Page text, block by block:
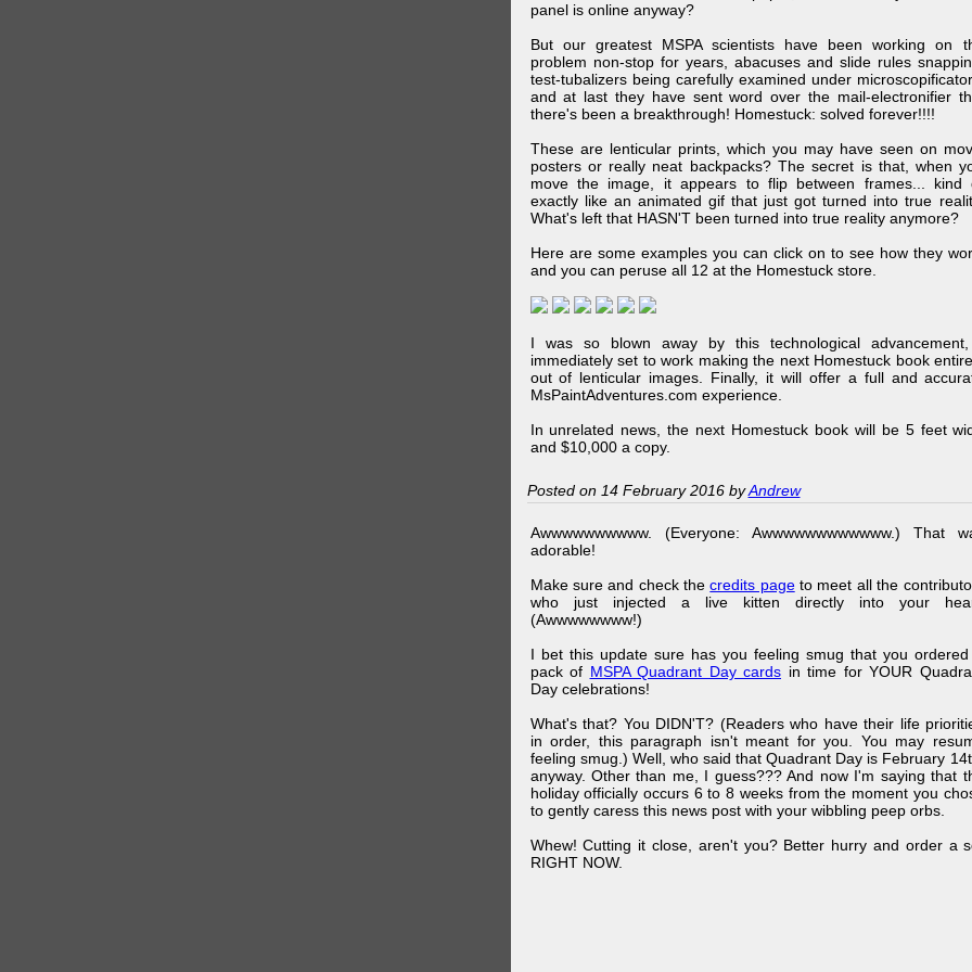
panel is online anyway?
But our greatest MSPA scientists have been working on
problem non-stop for years, abacuses and slide rules
test-tubalizers being carefully examined under
and at last they have sent word over the mail-electronifier
there's been a breakthrough! Homestuck: solved forever!!!!
These are lenticular prints, which you may have seen on
posters or really neat backpacks? The secret is that, when
move the image, it appears to flip between frames... kind
exactly like an animated gif that just got turned into true
What's left that HASN'T been turned into true reality anymore?
Here are some examples you can click on to see how they
and you can peruse all 12 at the Homestuck store.
I was so blown away by this technological
immediately set to work making the next Homestuck book
out of lenticular images. Finally, it will offer a full and
MsPaintAdventures.com experience.
In unrelated news, the next Homestuck book will be 5 feet
and $10,000 a copy.
Posted on 14 February 2016 byAndrew
Awwwwwwwwww. (Everyone: Awwwwwwwwwwww.) That
adorable!
Make sure and check thecredits pageto meet all the
who just injected a live kitten directly into your
(Awwwwwwww!)
I bet this update sure has you feeling smug that you
pack of MSPA Quadrant Day cards in time for YOUR
Day celebrations!
What's that? You DIDN'T? (Readers who have their life
in order, this paragraph isn't meant for you. You may
feeling smug.) Well, who said that Quadrant Day is February
anyway. Other than me, I guess??? And now I'm saying that
holiday officially occurs 6 to 8 weeks from the moment you
to gently caress this news post with your wibbling peep orbs.
Whew! Cutting it close, aren't you? Better hurry and order a
RIGHT NOW.